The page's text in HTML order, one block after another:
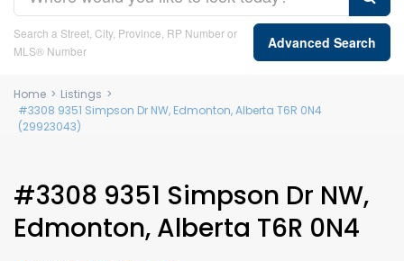
Search a Street, City, Province, RP Number or
MLS® Number
Advanced Search
Home > Listings >
#3308 9351 Simpson Dr NW, Edmonton, Alberta T6R 0N4
(29923043)
#3308 9351 Simpson Dr NW,
Edmonton, Alberta T6R 0N4